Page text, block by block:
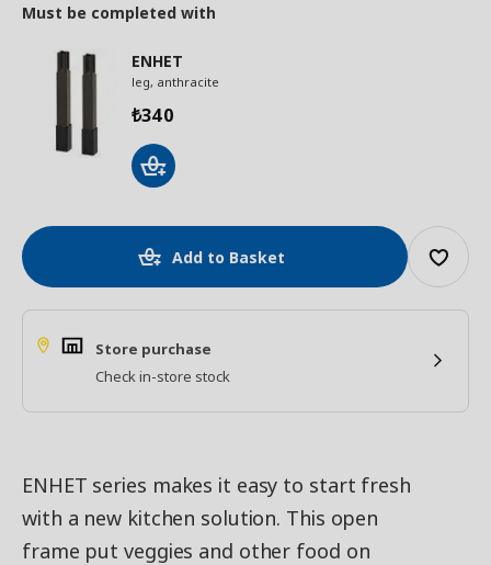
Must be completed with
ENHET
leg, anthracite
₺340
Add to Basket
Store purchase
Check in-store stock
ENHET series makes it easy to start fresh
with a new kitchen solution. This open
frame put veggies and other food on